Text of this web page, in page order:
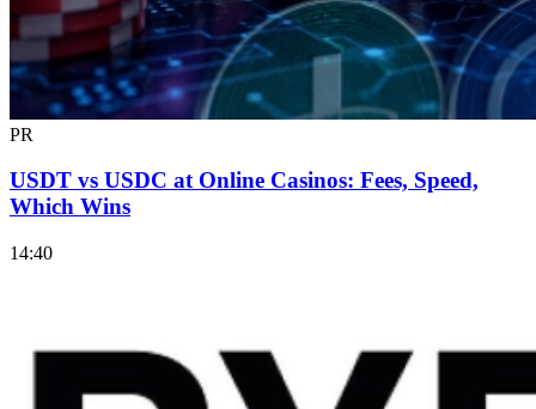
PR
USDT vs USDC at Online Casinos: Fees, Speed,
Which Wins
14:40